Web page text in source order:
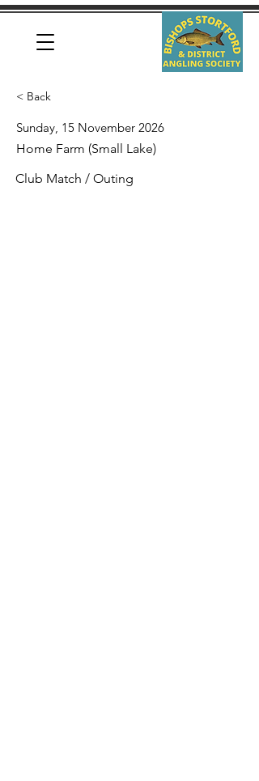
< Back
Sunday, 15 November 2026
Home Farm (Small Lake)
Club Match / Outing